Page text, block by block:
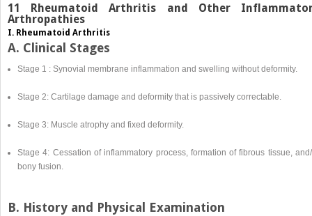
11 Rheumatoid Arthritis and Other
Arthropathies
I. Rheumatoid Arthritis
A. Clinical Stages
Stage 1 : Synovial membrane inflammation and swelling without deformity.
Stage 2: Cartilage damage and deformity that is passively correctable.
Stage 3: Muscle atrophy and fixed deformity.
Stage 4: Cessation of inflammatory process, formation of fibrous tissue,
bony fusion.
B. History and Physical Examination